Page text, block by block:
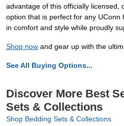
advantage of this officially licensed,
option that is perfect for any
in comfort and style while proudly
Shop now and gear up with the
See All Buying Options...
Discover More Best
Sets & Collections
Shop Bedding Sets & Collections